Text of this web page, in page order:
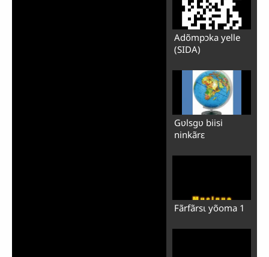
Adõmpɔka yelle
(SIDA)
Gʋlsgʋ biisi
ninkãrɛ
Fãrfãrsɩ yõoma 1